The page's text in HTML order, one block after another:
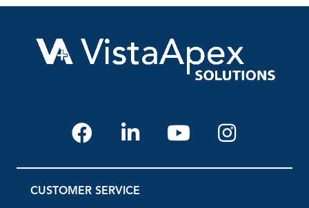
CUSTOMER SERVICE